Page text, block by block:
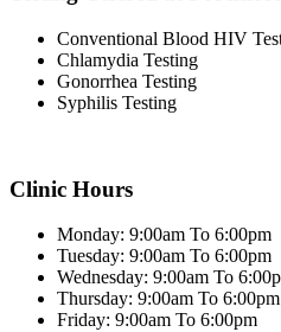
Conventional Blood HIV
Chlamydia Testing
Gonorrhea Testing
Syphilis Testing
Clinic Hours
Monday: 9:00am To 6:00pm
Tuesday: 9:00am To 6:00pm
Wednesday: 9:00am To
Thursday: 9:00am To 6:00pm
Friday: 9:00am To 6:00pm